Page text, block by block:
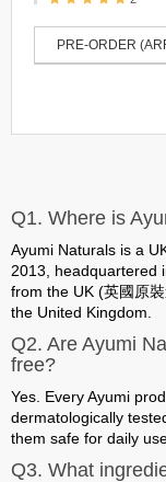
PRE-ORDER
Q1. Where is
Ayumi Naturals is a
2013, headquartered
from the UK (英國原
the United Kingdom.
Q2. Are Ayumi
free?
Yes. Every Ayumi
dermatologically
them safe for daily
Q3. What